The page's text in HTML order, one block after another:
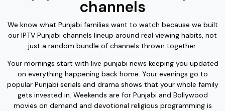
channels
We know what Punjabi families want to watch because we built
our IPTV Punjabi channels lineup around real viewing habits, not
just a random bundle of channels thrown together.
Your mornings start with live punjabi news keeping you updated
on everything happening back home. Your evenings go to
popular Punjabi serials and drama shows that your whole family
gets invested in. Weekends are for Punjabi and Bollywood
movies on demand and devotional religious programming is